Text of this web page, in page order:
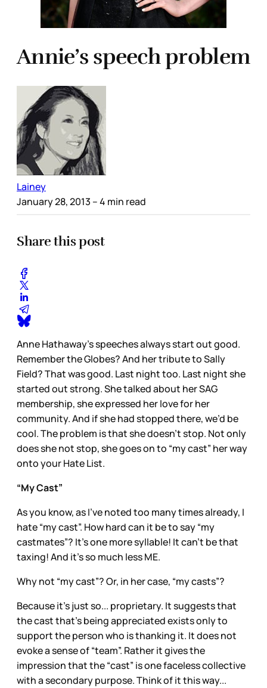
Annie’s speech problem
Lainey
January 28, 2013 – 4 min read
Share this post
Anne Hathaway’s speeches always start out good.
Remember the Globes? And her tribute to Sally
Field? That was good. Last night too. Last night she
started out strong. She talked about her SAG
membership, she expressed her love for her
community. And if she had stopped there, we’d be
cool. The problem is that she doesn’t stop. Not only
does she not stop, she goes on to “my cast” her way
onto your Hate List.
“My Cast”
As you know, as I’ve noted too many times already, I
hate “my cast”. How hard can it be to say “my
castmates”? It’s one more syllable! It can’t be that
taxing! And it’s so much less ME.
Why not “my cast”? Or, in her case, “my casts”?
Because it’s just so... proprietary. It suggests that
the cast that’s being appreciated exists only to
support the person who is thanking it. It does not
evoke a sense of “team”. Rather it gives the
impression that the “cast” is one faceless collective
with a secondary purpose. Think of it this way...